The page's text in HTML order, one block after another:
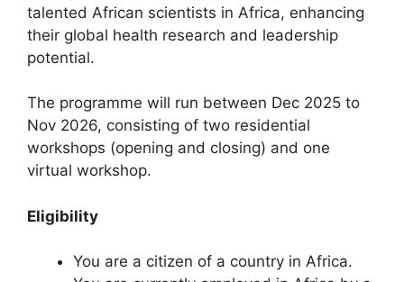
p
re
talented African scientists in Africa, enhancing
their global health research and leadership
potential.
The programme will run between Dec 2025 to
Nov 2026, consisting of two residential
workshops (opening and closing) and one
virtual workshop.
Eligibility
You are a citizen of a country in Africa.